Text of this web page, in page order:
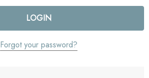
Forgot your password?